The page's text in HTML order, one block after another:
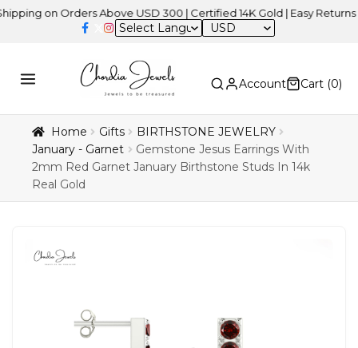
on Orders Above USD 300 | Certified 14K Gold | Easy Returns |
USD
Account Cart (0)
Home Gifts
BIRTHSTONE JEWELRY
January - Garnet
Gemstone Jesus Earrings With
2mm Red Garnet January Birthstone Studs In 14k
Real Gold